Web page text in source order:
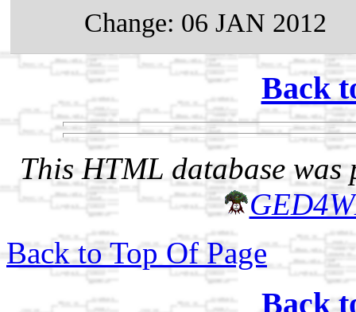
Change: 06 JAN 2012
Back
This HTML database was
Back to Top Of Page
Back